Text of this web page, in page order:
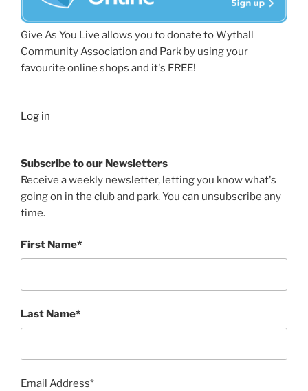
Give As You Live allows you to donate to Wythall
Community Association and Park by using your
favourite online shops and it's FREE!
Log in
Subscribe to our Newsletters
Receive a weekly newsletter, letting you know what's
going on in the club and park. You can unsubscribe any
time.
First Name*
Last Name*
Email Address*